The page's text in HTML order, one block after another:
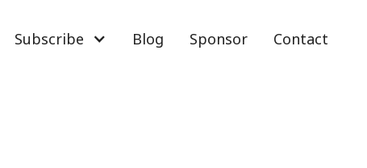
Subscribe Blog Sponsor Contact